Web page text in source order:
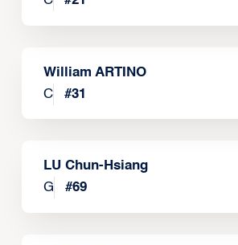
William ARTINO
C
#31
LU Chun-Hsiang
G
#69